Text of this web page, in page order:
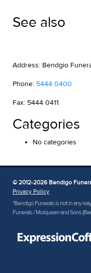
See also
Address: Bendgio
Phone: 5444 0400
Fax: 5444 0411
Categories
No categories
© 2012-2026 Bendigo
Privacy Policy
"Bendigo Funerals is not in any
Funerals / Mulqueen and Sons